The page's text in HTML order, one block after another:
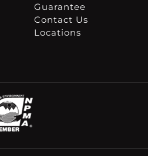
Guarantee
Contact Us
Locations